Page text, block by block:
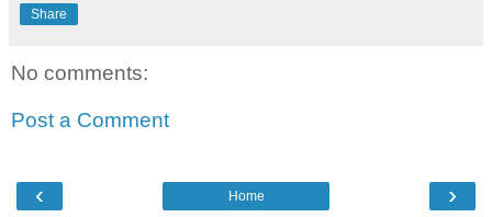
Share
No comments:
Post a Comment
‹ ›
Home